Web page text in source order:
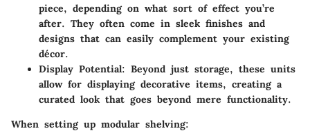
piece, depending on what sort of effect you’re
after. They often come in sleek finishes and
designs that can easily complement your existing
décor.
Display Potential: Beyond just storage, these units
allow for displaying decorative items, creating a
curated look that goes beyond mere functionality.
When setting up modular shelving: